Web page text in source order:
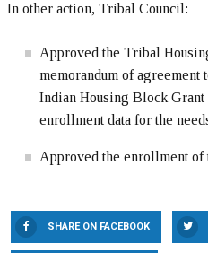
In other action, Tribal Council:
Approved the Tribal
memorandum of
Indian Housing Block
enrollment data for the
Approved the enrollment
SHARE ON FACEBOOK